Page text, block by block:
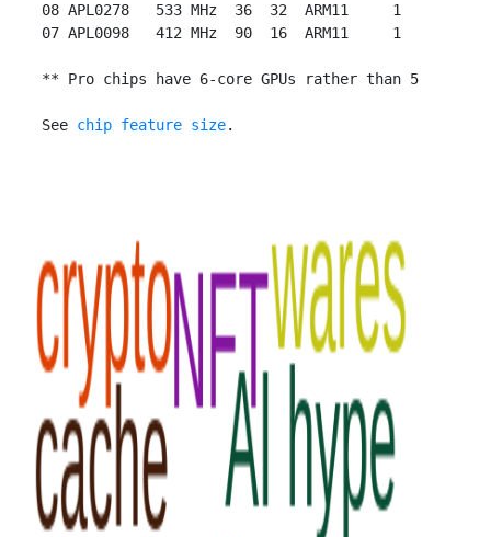
08 APL0278   533 MHz  36  32  ARM11     1
07 APL0098   412 MHz  90  16  ARM11     1
** Pro chips have 6-core GPUs rather than 5
See chip feature size